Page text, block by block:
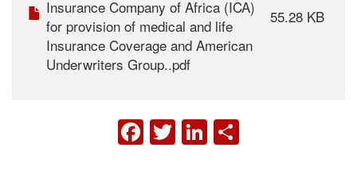
Insurance Company of Africa (ICA)
for provision of medical and life
Insurance Coverage and American
Underwriters Group..pdf
55.28 KB
FACEBOOK
TWITTER
LINKEDIN